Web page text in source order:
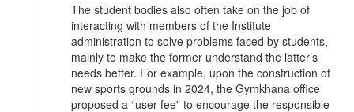
The student bodies also often take on the job of
interacting with members of the Institute
administration to solve problems faced by students,
mainly to make the former understand the latter’s
needs better. For example, upon the construction of
new sports grounds in 2024, the Gymkhana office
proposed a “user fee” to encourage the responsible